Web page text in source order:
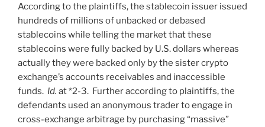
According to the plaintiffs, the stablecoin issuer issued
hundreds of millions of unbacked or debased
stablecoins while telling the market that these
stablecoins were fully backed by U.S. dollars whereas
actually they were backed only by the sister crypto
exchange’s accounts receivables and inaccessible
funds. Id. at *2-3. Further according to plaintiffs, the
defendants used an anonymous trader to engage in
cross-exchange arbitrage by purchasing “massive”